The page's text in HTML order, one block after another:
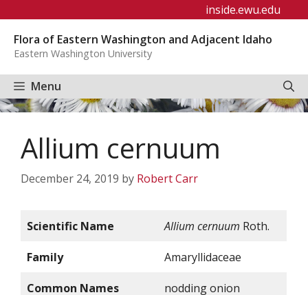
content
inside.ewu.edu
Flora of Eastern Washington and Adjacent Idaho
Eastern Washington University
Menu
Allium cernuum
December 24, 2019 by Robert Carr
Scientific Name Allium cernuum Roth.
Family Amaryllidaceae
Common Names nodding onion